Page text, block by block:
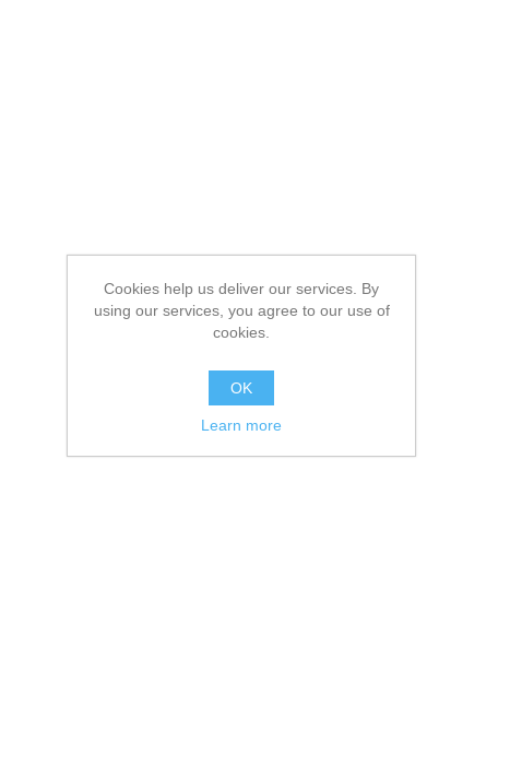
Cookies help us deliver our services. By
using our services, you agree to our use of
cookies.
OK
Learn more